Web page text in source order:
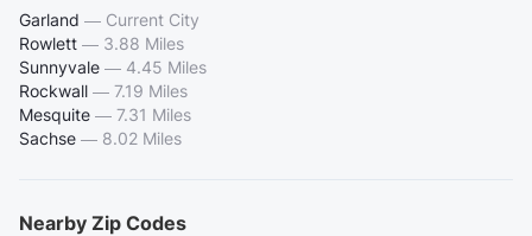
Garland — Current City
Rowlett — 3.88 Miles
Sunnyvale — 4.45 Miles
Rockwall — 7.19 Miles
Mesquite — 7.31 Miles
Sachse — 8.02 Miles
Nearby Zip Codes